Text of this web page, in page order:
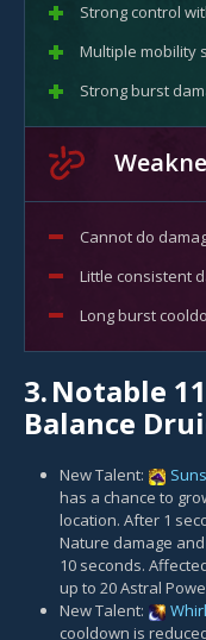
Strong control
Multiple mobility
Strong burst
Cannot do
Little consistent
Long burst
3.Notable
Balance
New Talent:
has a chance to
location. After 1
Nature damage
10 seconds.
up to 20 Astral
New Talent:
cooldown is